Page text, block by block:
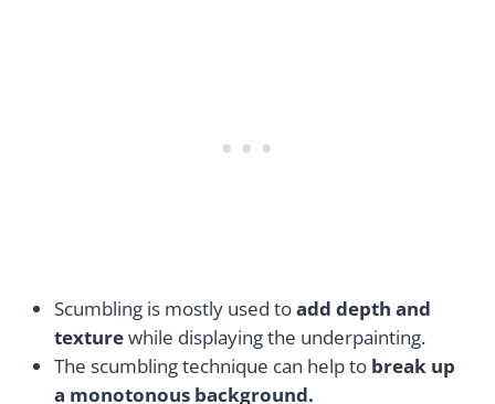
Scumbling is mostly used toadd depth and
texturewhile displaying the underpainting.
The scumbling technique can help to break up
a monotonous background.